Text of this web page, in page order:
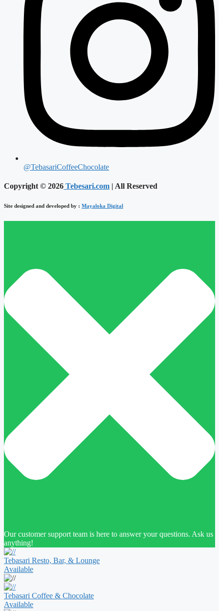
@TebasariCoffeeChocolate
Copyright © 2026 Tebesari.com | All Reserved
Site designed and developed by : Mayaloka Digital
Our customer support team is here to answer your questions. Ask us
anything!
Tebasari Resto, Bar, & Lounge
Available
Tebasari Coffee & Chocolate
Available